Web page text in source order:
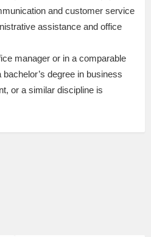
and customer service
assistance and office
manager or in a comparable
degree in business
or a similar discipline is